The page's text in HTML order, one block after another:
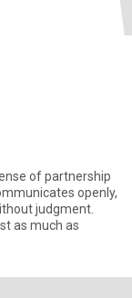
of partnership
openly,
judgment.
as much as